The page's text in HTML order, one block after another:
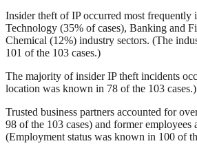
Insider theft of IP occurred most frequently
Technology (35% of cases), Banking and
Chemical (12%) industry sectors. (The
101 of the 103 cases.)
The majority of insider IP theft incidents
location was known in 78 of the 103 cases.)
Trusted business partners accounted for
98 of the 103 cases) and former employees
(Employment status was known in 100 of